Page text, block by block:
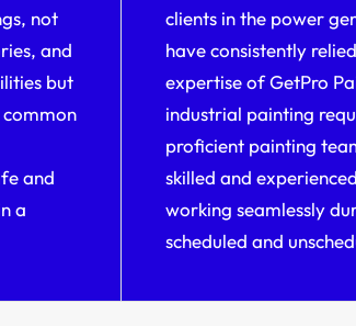
not
and
but
and
a
clients in the power
have consistently
expertise of GetPro
industrial painting
proficient painting
skilled and
working seamlessly
scheduled and